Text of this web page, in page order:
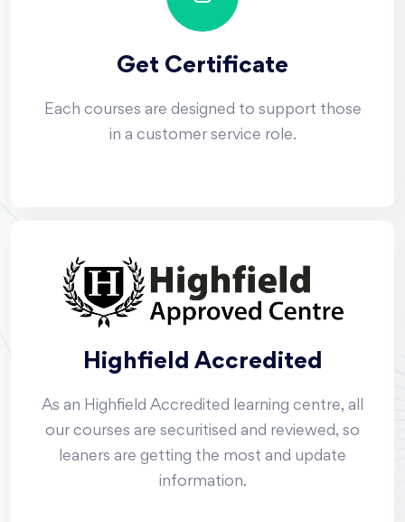
Get Certificate
Each courses are designed to support those
in a customer service role.
Highfield Accredited
As an Highfield Accredited learning centre, all
our courses are securitised and reviewed, so
leaners are getting the most and update
information.